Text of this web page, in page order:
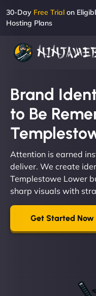
30-Day Free Trial on
Hosting Plans
Brand
to Be
Attention is earned
deliver. We create
Templestowe Lower
sharp visuals with
Get Started